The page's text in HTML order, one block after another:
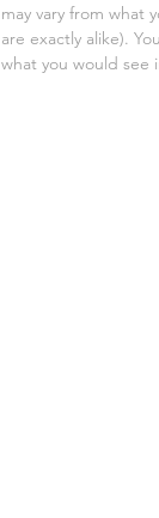
may vary from what
are exactly alike).
what you would see